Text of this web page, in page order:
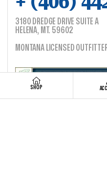
SHOP
3180 DREDGE DRIVE SUITE A
HELENA, MT. 59602
MONTANA LICENSED